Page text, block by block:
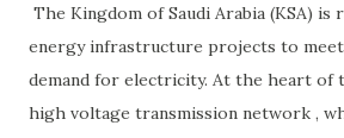
The Kingdom of Saudi Arabia (KSA) is
energy infrastructure projects to
demand for electricity. At the heart of
high voltage transmission network ,